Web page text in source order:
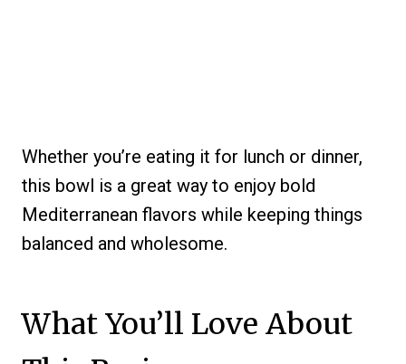
Whether you’re eating it for lunch or dinner,
this bowl is a great way to enjoy bold
Mediterranean flavors while keeping things
balanced and wholesome.
What You’ll Love About